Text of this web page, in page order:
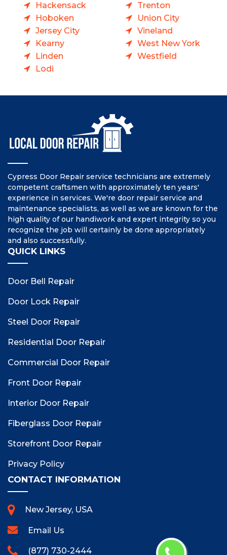
Hackensack
Hoboken
Jersey City
Kearny
Linden
Lodi
Trenton
Union City
Vineland
West New York
Westfield
Cypress Door Repair service technicians are extremely
competent craftsmen with approximately ten years'
experience in services. We're door repair service and
maintenance specialists, as well as we are known for the
high quality of our handiwork and expert integrity so you
recognize the job will certainly be done appropriately
and also successfully.
QUICK LINKS
Door Bell Repair
Door Lock Repair
Steel Door Repair
Residential Door Repair
Commercial Door Repair
Front Door Repair
Interior Door Repair
Fiberglass Door Repair
Storefront Door Repair
Privacy Policy
CONTACT INFORMATION
New Jersey, USA
Email Us
(877) 730-2444